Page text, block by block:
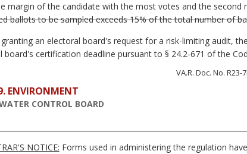
margin of the candidate with the most votes and the second
ballots to be sampled exceeds 15% of the total number of
granting an electoral board's request for a risk-limiting audit,
board's certification deadline pursuant to § 24.2-671 of the
VA.R. Doc. No.
ENVIRONMENT
CONTROL BOARD
NOTICE: Forms used in administering the regulation